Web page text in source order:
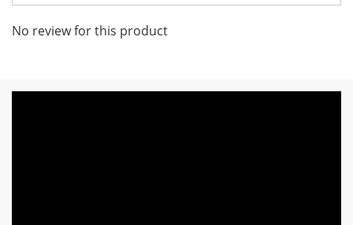
No review for this product